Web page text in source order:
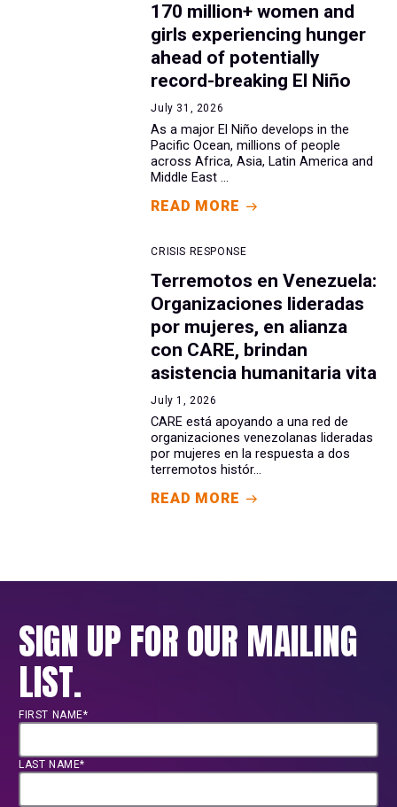
170 million+ women and
girls experiencing hunger
ahead of potentially
record-breaking El Niño
July 31, 2026
As a major El Niño develops in the
Pacific Ocean, millions of people
across Africa, Asia, Latin America and
Middle East ...
READ MORE
CRISIS RESPONSE
Terremotos en Venezuela:
Organizaciones lideradas
por mujeres, en alianza
con CARE, brindan
asistencia humanitaria vita
July 1, 2026
CARE está apoyando a una red de
organizaciones venezolanas lideradas
por mujeres en la respuesta a dos
terremotos histór...
READ MORE
SIGN UP FOR OUR MAILING
LIST.
FIRST NAME*
LAST NAME*